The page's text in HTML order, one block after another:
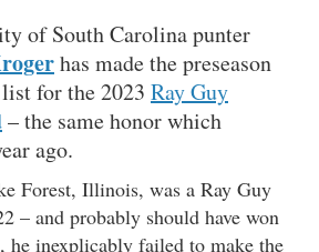
of South Carolina punter
has made the preseason
for the 2023 Ray Guy
– the same honor which
ago.
Forest, Illinois, was a Ray Guy
– and probably should have won
he inexplicably failed to make the